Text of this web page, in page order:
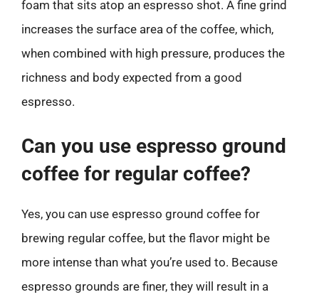
foam that sits atop an espresso shot. A fine grind
increases the surface area of the coffee, which,
when combined with high pressure, produces the
richness and body expected from a good
espresso.
Can you use espresso ground
coffee for regular coffee?
Yes, you can use espresso ground coffee for
brewing regular coffee, but the flavor might be
more intense than what you’re used to. Because
espresso grounds are finer, they will result in a